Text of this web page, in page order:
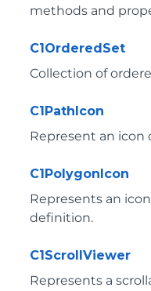
methods and
C1OrderedSet
Collection of
C1PathIcon
Represent an icon
C1PolygonIcon
Represents an
definition.
C1ScrollViewer
Represents a